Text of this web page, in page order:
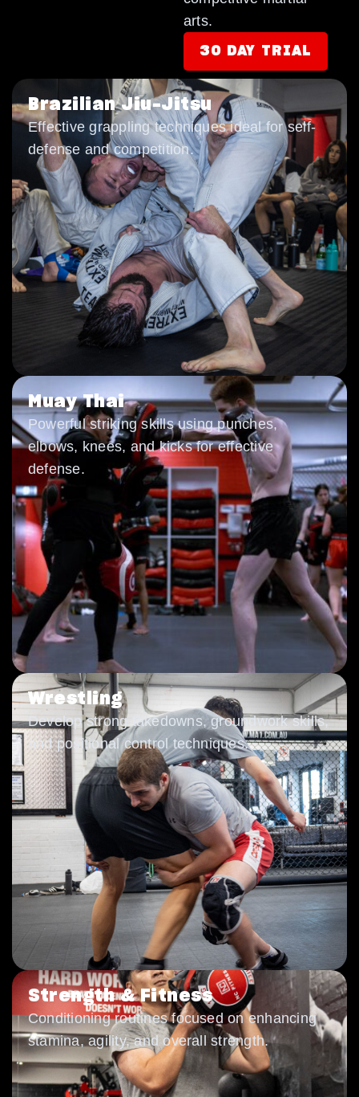
arts.
30 DAY TRIAL
Brazilian Jiu-Jitsu
Effective grappling techniques ideal for self-
defense and competition.
Muay Thai
Powerful striking skills using punches,
elbows, knees, and kicks for effective
defense.
Wrestling
Develop strong takedowns, groundwork skills,
and positional control techniques.
Strength & Fitness
Conditioning routines focused on enhancing
stamina, agility, and overall strength.